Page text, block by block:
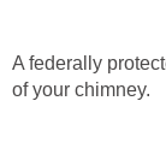
A federally
of your chimney.